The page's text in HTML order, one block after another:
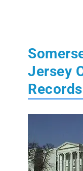
Jersey
Records